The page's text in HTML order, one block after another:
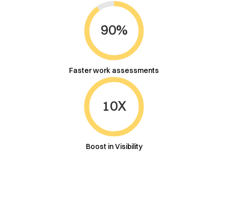
90%
Faster work assessments
10X
Boost in Visibility